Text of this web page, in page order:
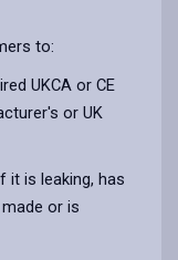
to:
UKCA or CE
or UK
it is leaking, has
or is